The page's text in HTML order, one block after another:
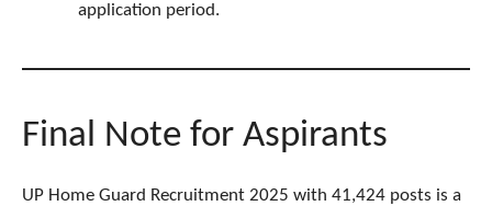
application period.
Final Note for Aspirants
UP Home Guard Recruitment 2025 with 41,424 posts is a